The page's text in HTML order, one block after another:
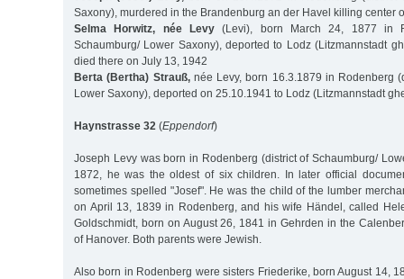
Saxony), murdered in the Brandenburg an der Havel killing center
Selma Horwitz, née Levy (Levi), born March 24, 1877 in
Schaumburg/ Lower Saxony), deported to Lodz (Litzmannstadt
died there on July 13, 1942
Berta (Bertha) Strauß,née Levy, born 16.3.1879 in Rodenberg
Lower Saxony), deported on 25.10.1941 to Lodz (Litzmannstadt
Haynstrasse 32 (Eppendorf)
Joseph Levy was born in Rodenberg (district of Schaumburg/
1872, he was the oldest of six children. In later official
sometimes spelled "Josef". He was the child of the lumber
on April 13, 1839 in Rodenberg, and his wife Händel, called
Goldschmidt, born on August 26, 1841 in Gehrden in the
of Hanover. Both parents were Jewish.
Also born in Rodenberg were sisters Friederike, born August 14,